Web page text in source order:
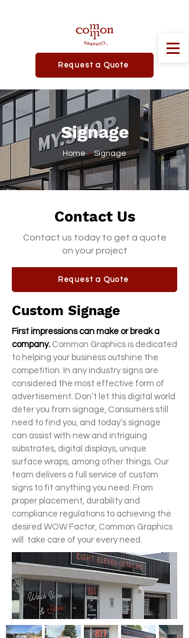
Request a Quote
Signage
Home >Signage
Contact Us
Contact us today to get a quote
on your project
Request a Quote
Custom Signage
First impressions can make or break a
company. Common Graphics is dedicated
to helping your business outshine the
competition. In any industry signs are
considered the most effective form of
advertisement. Don’t let this digital world
deter you from signage, Consumers still
need to find you, and today’s signage
can assist with new and intriguing
substrates, digital displays, unique
surface wraps, among other things. Our
team delivers a full service of custom
signs to fit anything you need. From
proper placement, durability and
compliance regulations to achieving the
desired WOW Factor, Common Graphics
will take care of your every need.